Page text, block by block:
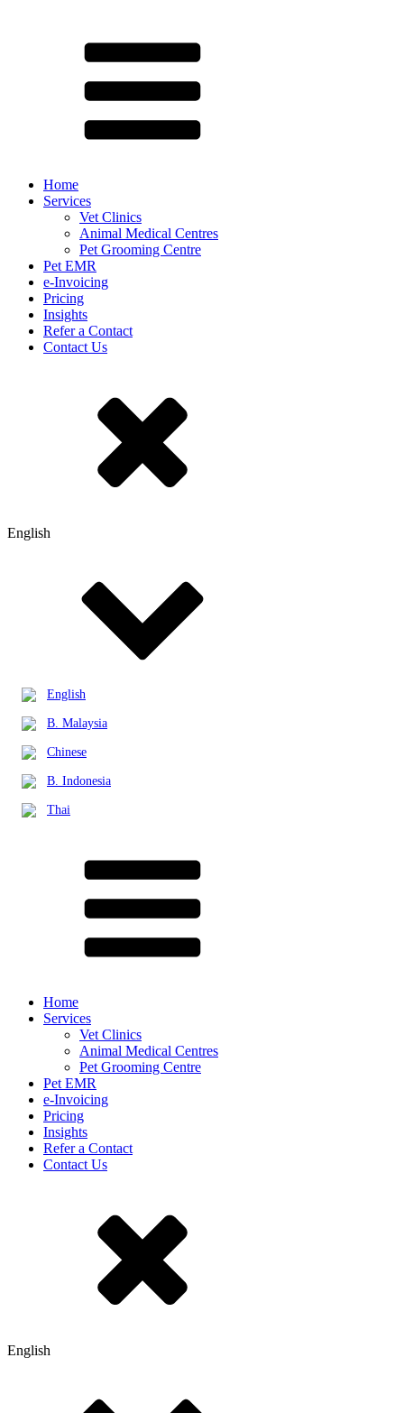
Home
Services
Vet Clinics
Animal Medical Centres
Pet Grooming Centre
Pet EMR
e-Invoicing
Pricing
Insights
Refer a Contact
Contact Us
English
English
B. Malaysia
Chinese
B. Indonesia
Thai
Home
Services
Vet Clinics
Animal Medical Centres
Pet Grooming Centre
Pet EMR
e-Invoicing
Pricing
Insights
Refer a Contact
Contact Us
English